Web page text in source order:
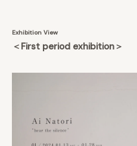
Exhibition View
＜First period exhibition＞